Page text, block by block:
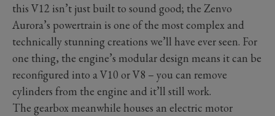
this V12 isn’t just built to sound good; the Zenvo
Aurora’s powertrain is one of the most complex and
technically stunning creations we’ll have ever seen. For
one thing, the engine’s modular design means it can be
reconfigured into a V10 or V8 – you can remove
cylinders from the engine and it’ll still work.
The gearbox meanwhile houses an electric motor